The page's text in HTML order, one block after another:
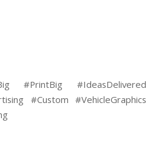
#PrintBig #IdeasDelivered
#Custom⠀#VehicleGraphics